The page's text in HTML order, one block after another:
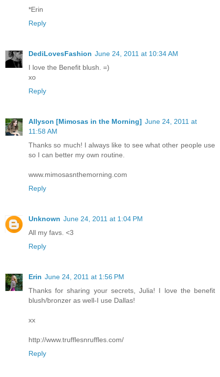
*Erin
Reply
DediLovesFashion June 24, 2011 at 10:34 AM
I love the Benefit blush. =)
xo
Reply
Allyson [Mimosas in the Morning] June 24, 2011 at
11:58 AM
Thanks so much! I always like to see what other people use
so I can better my own routine.
www.mimosasnthemorning.com
Reply
Unknown June 24, 2011 at 1:04 PM
All my favs. <3
Reply
Erin June 24, 2011 at 1:56 PM
Thanks for sharing your secrets, Julia! I love the benefit
blush/bronzer as well-I use Dallas!
xx
http://www.trufflesnruffles.com/
Reply